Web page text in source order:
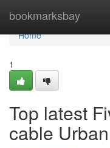
bookmarksbay
Home
Home
1
Top latest
cable